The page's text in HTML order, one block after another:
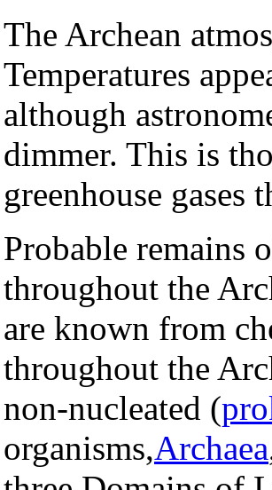
The Archean
Temperatures
although
dimmer. This is
greenhouse gases
Probable remains
throughout the
are known from
throughout the
non-nucleated (
organisms,Archaea